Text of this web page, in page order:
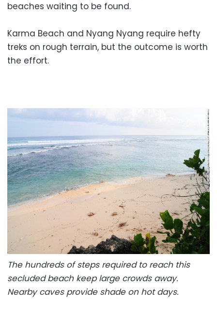
beaches waiting to be found.
Karma Beach and Nyang Nyang require hefty
treks on rough terrain, but the outcome is worth
the effort.
The hundreds of steps required to reach this
secluded beach keep large crowds away.
Nearby caves provide shade on hot days.